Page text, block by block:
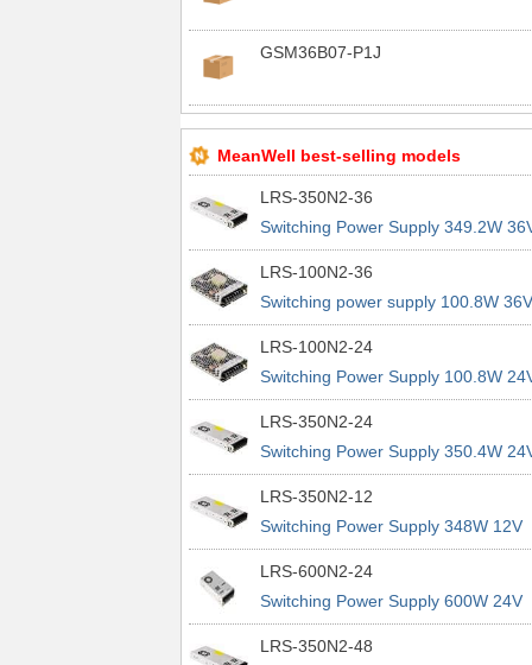
GSM36B07-P1J
MeanWell best-selling models
LRS-350N2-36
Switching Power Supply 349.2W
9.7A 200% Peak Power Information
power supplies
LRS-100N2-36
Switching power supply 100.8W 36V
2.8A 200% Peak Power Information
power supplies
LRS-100N2-24
Switching Power Supply 100.8W
4.2A 200% Peak Power Information
power supplies
LRS-350N2-24
Switching Power Supply 350.4W
14.6A 200% Peak Power
power supplies
LRS-350N2-12
Switching Power Supply 348W 12V
29A 200% Peak Power Information
power supplies
LRS-600N2-24
Switching Power Supply 600W 24V
25A 200% Peak Power Information
LRS-350N2-48